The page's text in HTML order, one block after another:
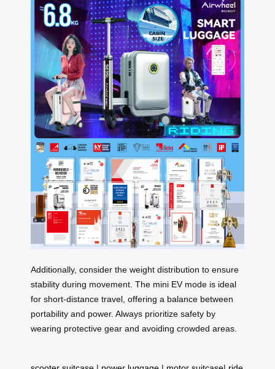
Additionally, consider the weight distribution to ensure
stability during movement. The mini EV mode is ideal
for short-distance travel, offering a balance between
portability and power. Always prioritize safety by
wearing protective gear and avoiding crowded areas.